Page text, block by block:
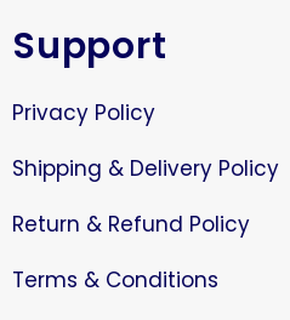
Support
Privacy Policy
Shipping & Delivery Policy
Return & Refund Policy
Terms & Conditions